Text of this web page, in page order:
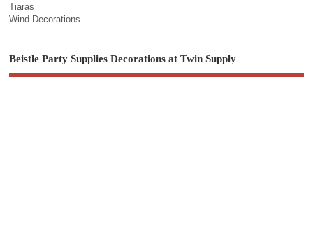
Tiaras
Wind Decorations
Beistle Party Supplies Decorations at Twin Supply